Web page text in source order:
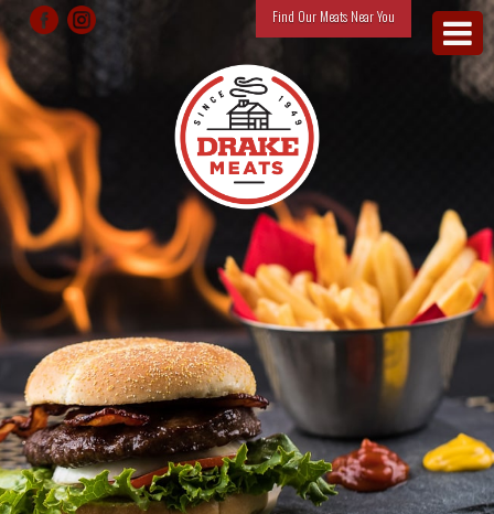
Find Our Meats Near You